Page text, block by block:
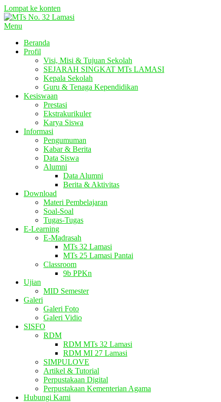
Lompat ke konten
Menu
Beranda
Profil
Visi, Misi & Tujuan Sekolah
SEJARAH SINGKAT MTs LAMASI
Kepala Sekolah
Guru & Tenaga Kependidikan
Kesiswaan
Prestasi
Ekstrakurikuler
Karya Siswa
Informasi
Pengumuman
Kabar & Berita
Data Siswa
Alumni
Data Alumni
Berita & Aktivitas
Download
Materi Pembelajaran
Soal-Soal
Tugas-Tugas
E-Learning
E-Madrasah
MTs 32 Lamasi
MTs 25 Lamasi Pantai
Classroom
9b PPKn
Ujian
MID Semester
Galeri
Galeri Foto
Galeri Vidio
SISFO
RDM
RDM MTs 32 Lamasi
RDM MI 27 Lamasi
SIMPULOVE
Artikel & Tutorial
Perpustakaan Digital
Perpustakaan Kementerian Agama
Hubungi Kami